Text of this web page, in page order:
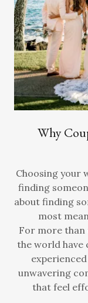
Why
Choosing your
finding
about finding
most
For more than
the world have
unwavering
that feel